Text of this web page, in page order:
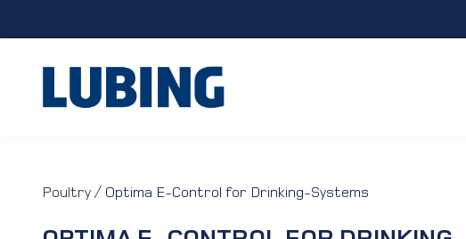
Poultry / Optima E-Control for Drinking-Systems